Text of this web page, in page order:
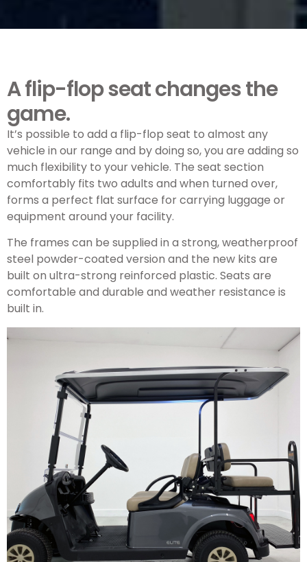
A flip-flop seat changes the
game.
It’s possible to add a flip-flop seat to almost any
vehicle in our range and by doing so, you are adding so
much flexibility to your vehicle. The seat section
comfortably fits two adults and when turned over,
forms a perfect flat surface for carrying luggage or
equipment around your facility.
The frames can be supplied in a strong, weatherproof
steel powder-coated version and the new kits are
built on ultra-strong reinforced plastic. Seats are
comfortable and durable and weather resistance is
built in.